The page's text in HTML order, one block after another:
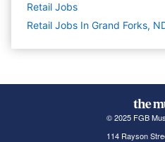
Retail Jobs
Retail Jobs In Grand Forks,
© 2025 FGB
114 Rayson